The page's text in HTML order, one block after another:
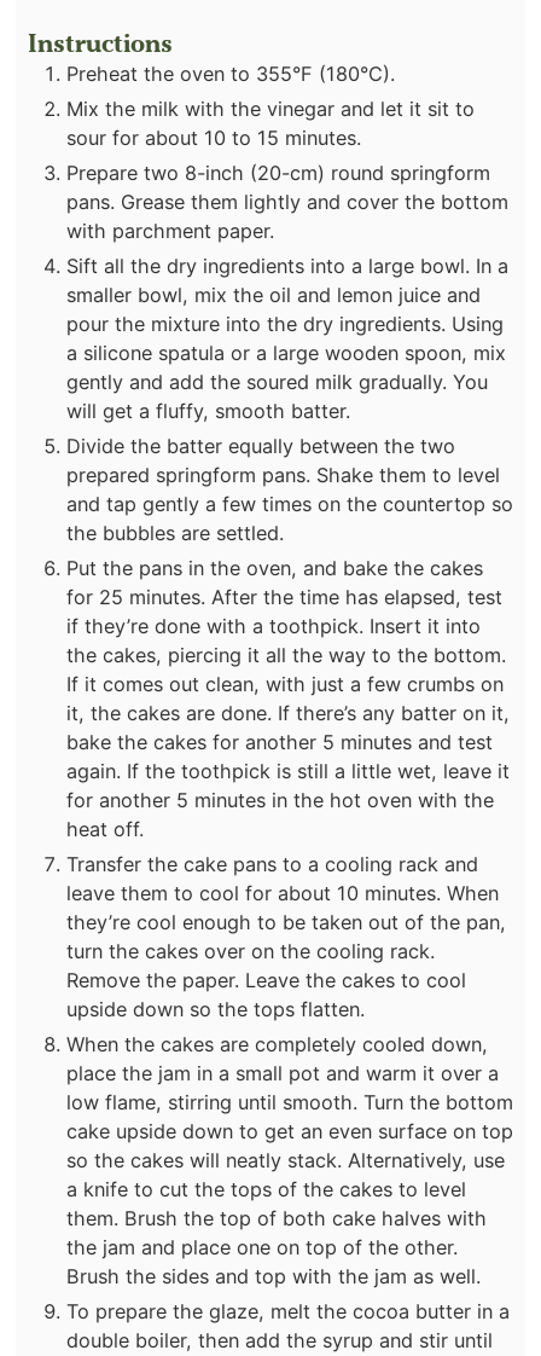
Instructions
Preheat the oven to 355°F (180°C).
Mix the milk with the vinegar and let it sit to
sour for about 10 to 15 minutes.
Prepare two 8-inch (20-cm) round springform
pans. Grease them lightly and cover the bottom
with parchment paper.
Sift all the dry ingredients into a large bowl. In a
smaller bowl, mix the oil and lemon juice and
pour the mixture into the dry ingredients. Using
a silicone spatula or a large wooden spoon, mix
gently and add the soured milk gradually. You
will get a fluffy, smooth batter.
Divide the batter equally between the two
prepared springform pans. Shake them to level
and tap gently a few times on the countertop so
the bubbles are settled.
Put the pans in the oven, and bake the cakes
for 25 minutes. After the time has elapsed, test
if they’re done with a toothpick. Insert it into
the cakes, piercing it all the way to the bottom.
If it comes out clean, with just a few crumbs on
it, the cakes are done. If there’s any batter on it,
bake the cakes for another 5 minutes and test
again. If the toothpick is still a little wet, leave it
for another 5 minutes in the hot oven with the
heat off.
Transfer the cake pans to a cooling rack and
leave them to cool for about 10 minutes. When
they’re cool enough to be taken out of the pan,
turn the cakes over on the cooling rack.
Remove the paper. Leave the cakes to cool
upside down so the tops flatten.
When the cakes are completely cooled down,
place the jam in a small pot and warm it over a
low flame, stirring until smooth. Turn the bottom
cake upside down to get an even surface on top
so the cakes will neatly stack. Alternatively, use
a knife to cut the tops of the cakes to level
them. Brush the top of both cake halves with
the jam and place one on top of the other.
Brush the sides and top with the jam as well.
To prepare the glaze, melt the cocoa butter in a
double boiler, then add the syrup and stir until